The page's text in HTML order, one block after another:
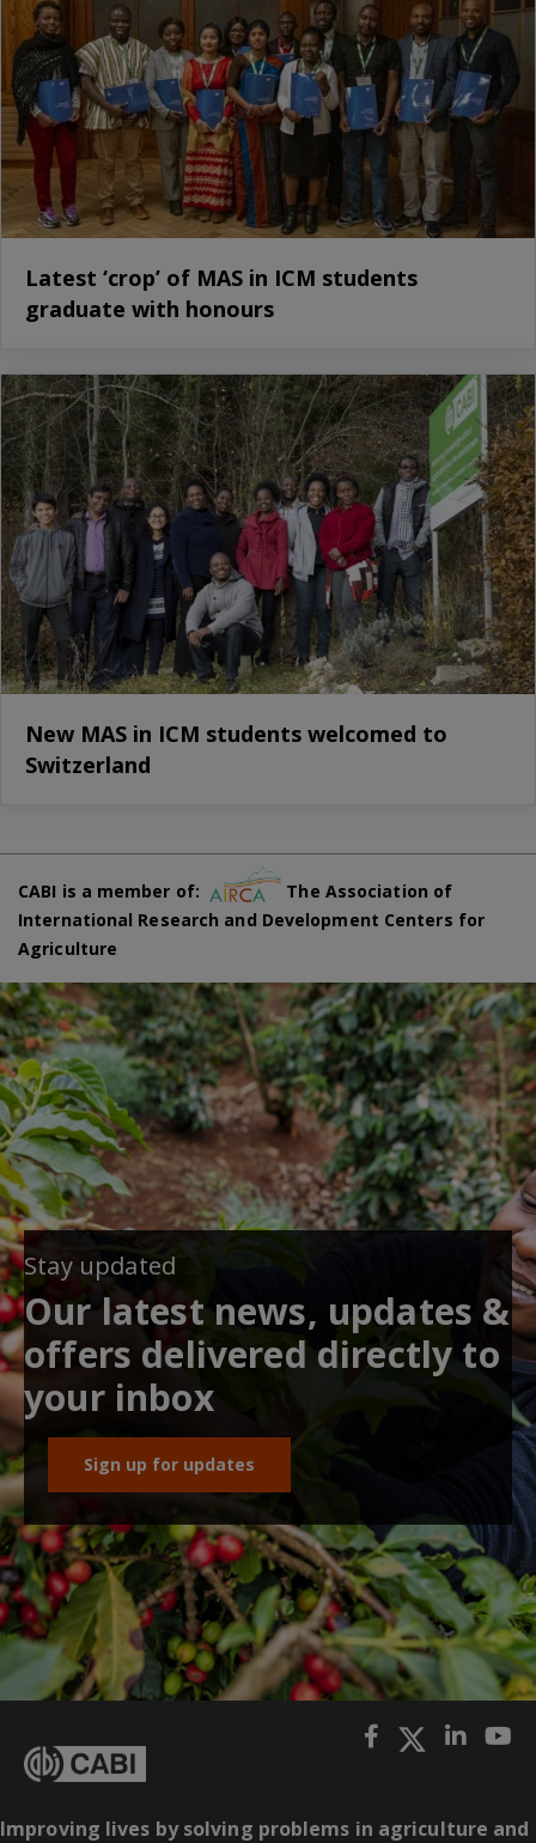
Latest ‘crop’ of MAS in ICM students
graduate with honours
New MAS in ICM students welcomed to
Switzerland
CABI is a member of:
The Association of
International Research and Development Centers for
Agriculture
Stay updated
Our latest news, updates &
offers delivered directly to
your inbox
Sign up for updates
Improving lives by solving problems in agriculture and